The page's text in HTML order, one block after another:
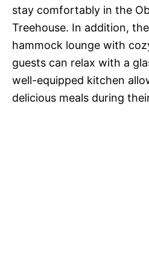
stay comfortably in the
Treehouse. In addition,
hammock lounge with
guests can relax with a
well-equipped kitchen
delicious meals during